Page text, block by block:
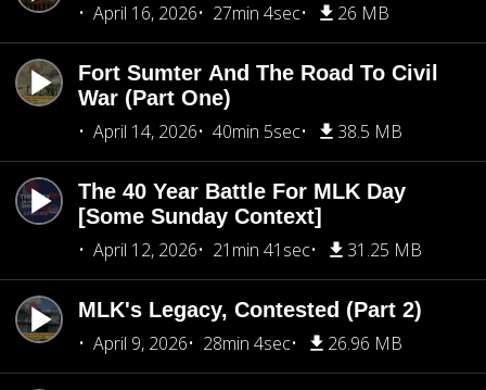
April 16, 2026
27min 4sec 26 MB
Fort Sumter And The Road To Civil
War (Part One)
April 14, 2026
40min 5sec 38.5 MB
The 40 Year Battle For MLK Day
[Some Sunday Context]
April 12, 2026
21min 41sec 31.25 MB
MLK's Legacy, Contested (Part 2)
April 9, 2026
28min 4sec 26.96 MB